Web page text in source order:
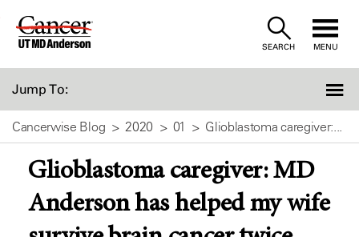
Skip
SEARCH MENU
Jump To:
Cancerwise Blog 2020 01 Glioblastoma caregiver:...
Glioblastoma caregiver: MD
Anderson has helped my wife